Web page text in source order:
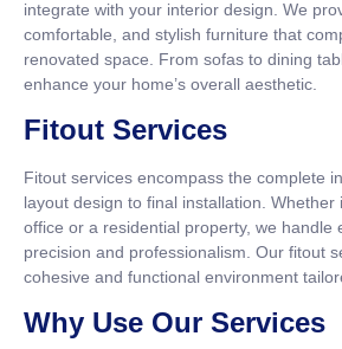
integrate with your interior design. We
comfortable, and stylish furniture that
renovated space. From sofas to dining
enhance your home’s overall aesthetic.
Fitout Services
Fitout services encompass the complete
layout design to final installation. Whether
office or a residential property, we handle
precision and professionalism. Our fitout
cohesive and functional environment
Why Use Our Services